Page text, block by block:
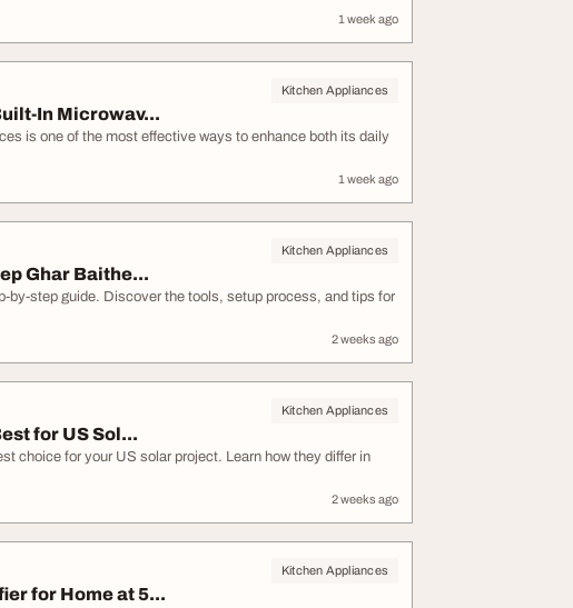
1 week ago
Kitchen Appliances
In Microwav...
is one of the most effective ways to enhance both its daily
1 week ago
Kitchen Appliances
Ghar Baithe...
by-step guide. Discover the tools, setup process, and tips for
2 weeks ago
Kitchen Appliances
for US Sol...
choice for your US solar project. Learn how they differ in
2 weeks ago
Kitchen Appliances
for Home at 5...